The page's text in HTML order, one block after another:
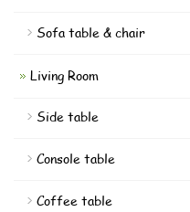
Sofa table & chair
Living Room
Side table
Console table
Coffee table